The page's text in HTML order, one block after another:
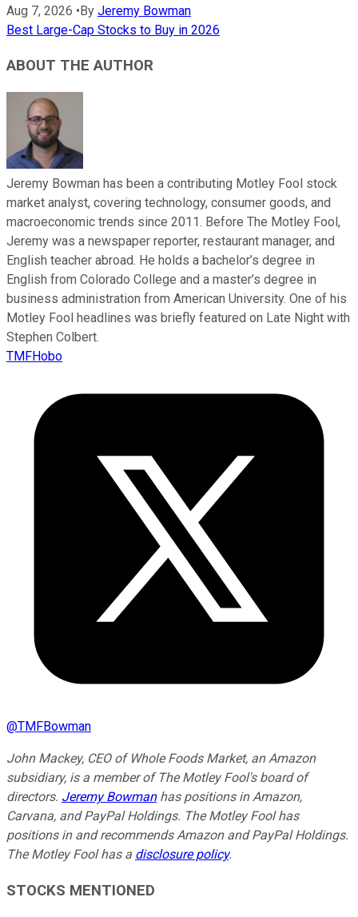
Aug 7, 2026 •By Jeremy Bowman
Best Large-Cap Stocks to Buy in 2026
ABOUT THE AUTHOR
Jeremy Bowman has been a contributing Motley Fool stock
market analyst, covering technology, consumer goods, and
macroeconomic trends since 2011. Before The Motley Fool,
Jeremy was a newspaper reporter, restaurant manager, and
English teacher abroad. He holds a bachelor’s degree in
English from Colorado College and a master’s degree in
business administration from American University. One of his
Motley Fool headlines was briefly featured on Late Night with
Stephen Colbert.
TMFHobo
@TMFBowman
John Mackey, CEO of Whole Foods Market, an Amazon
subsidiary, is a member of The Motley Fool's board of
directors. Jeremy Bowmanhas positions in Amazon,
Carvana, and PayPal Holdings. The Motley Fool has
positions in and recommends Amazon and PayPal Holdings.
The Motley Fool has a disclosure policy.
STOCKS MENTIONED